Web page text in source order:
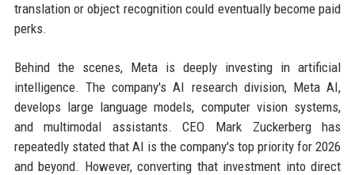
translation or object recognition could eventually become paid
perks.
Behind the scenes, Meta is deeply investing in artificial
intelligence. The company's AI research division, Meta AI,
develops large language models, computer vision systems,
and multimodal assistants. CEO Mark Zuckerberg has
repeatedly stated that AI is the company's top priority for 2026
and beyond. However, converting that investment into direct